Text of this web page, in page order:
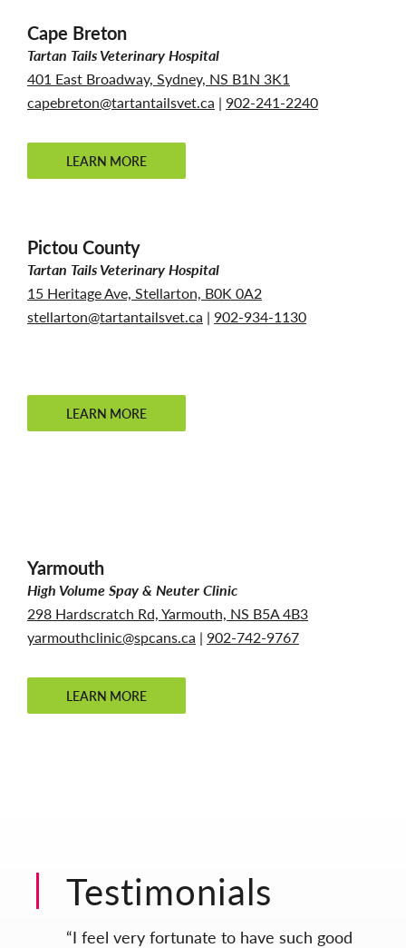
Cape Breton
Tartan Tails Veterinary Hospital
401 East Broadway, Sydney, NS B1N 3K1
capebreton@tartantailsvet.ca | 902-241-2240
LEARN MORE
Pictou County
Tartan Tails Veterinary Hospital
15 Heritage Ave, Stellarton, B0K 0A2
stellarton@tartantailsvet.ca | 902-934-1130
LEARN MORE
Yarmouth
High Volume Spay & Neuter Clinic
298 Hardscratch Rd, Yarmouth, NS B5A 4B3
yarmouthclinic@spcans.ca | 902-742-9767
LEARN MORE
Testimonials
“I feel very fortunate to have such good